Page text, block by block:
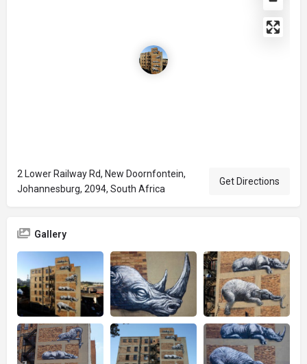
2 Lower Railway Rd, New Doornfontein,
Johannesburg, 2094, South Africa
Get Directions
Gallery